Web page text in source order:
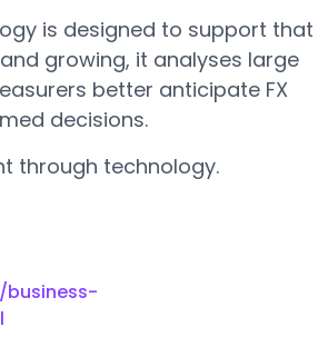
is designed to support that
growing, it analyses large
better anticipate FX
decisions.
through technology.